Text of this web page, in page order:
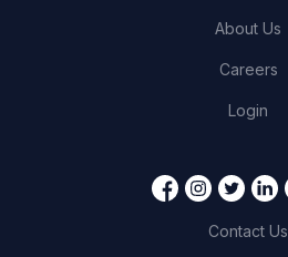
About Us
Careers
Login
Contact Us